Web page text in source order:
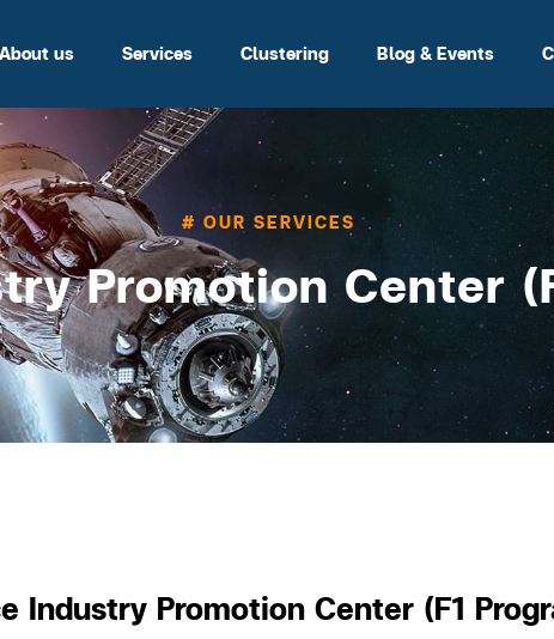
us Services Clustering Blog & Events
# OUR SERVICES
Promotion Center
Industry Promotion Center (F1